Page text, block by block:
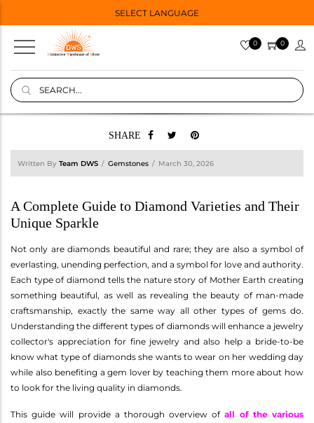
SELECT LANGUAGE
0 0
SHARE
Written By Team DWS Gemstones March 30, 2026
A Complete Guide to Diamond Varieties and Their
Unique Sparkle
Not only are diamonds beautiful and rare; they are also a symbol of
everlasting, unending perfection, and a symbol for love and authority.
Each type of diamond tells the nature story of Mother Earth creating
something beautiful, as well as revealing the beauty of man-made
craftsmanship, exactly the same way all other types of gems do.
Understanding the different types of diamonds will enhance a jewelry
collector's appreciation for fine jewelry and also help a bride-to-be
know what type of diamonds she wants to wear on her wedding day
while also benefiting a gem lover by teaching them more about how
to look for the living quality in diamonds.
This guide will provide a thorough overview ofall of the various